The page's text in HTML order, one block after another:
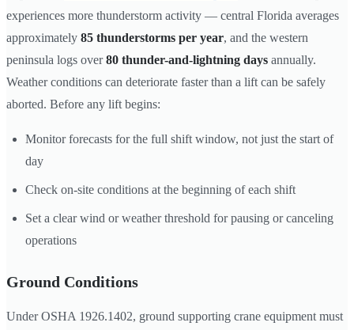
experiences more thunderstorm activity — central Florida averages
approximately 85 thunderstorms per year, and the western
peninsula logs over80 thunder-and-lightning days annually.
Weather conditions can deteriorate faster than a lift can be safely
aborted. Before any lift begins:
Monitor forecasts for the full shift window, not just the start of
day
Check on-site conditions at the beginning of each shift
Set a clear wind or weather threshold for pausing or canceling
operations
Ground Conditions
Under OSHA 1926.1402, ground supporting crane equipment must